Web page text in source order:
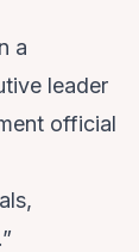
a
leader
official